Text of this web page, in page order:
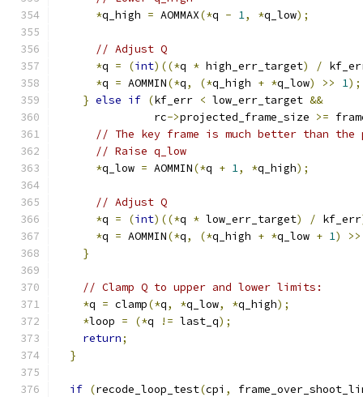
*q_high = AOMMAX(*q - 1, *q_low);
// Adjust Q
*q = (int)((*q * high_err_target) /
*q = AOMMIN(*q, (*q_high + *q_low) >> 1);
} else if (kf_err < low_err_target &&
               rc
->projected_frame_size >=
// The key frame is much better than the
// Raise q_low
*q_low = AOMMIN(*q + 1, *q_high);
// Adjust Q
*q = (int)((*q * low_err_target) / kf_err
*q = AOMMIN(*q, (*q_high + *q_low + 1)
>>
}
// Clamp Q to upper and lower limits:
*q = clamp(*q, *q_low, *q_high);
*loop = (*q != last_q);
return;
}
if (recode_loop_test(cpi ,